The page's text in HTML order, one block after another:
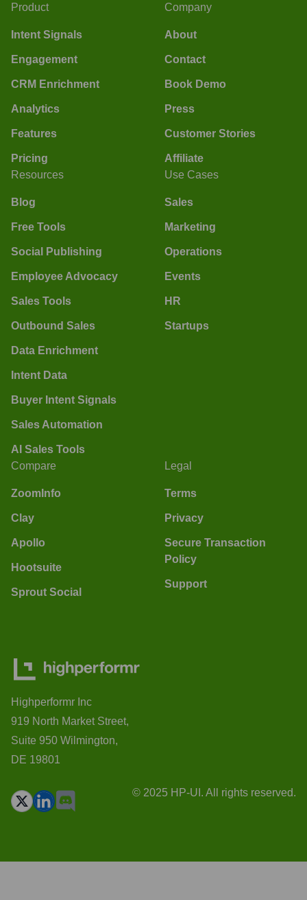
Product
Intent Signals
Engagement
CRM Enrichment
Analytics
Features
Pricing
Company
About
Contact
Book Demo
Press
Customer Stories
Affiliate
Resources
Blog
Free Tools
Social Publishing
Employee Advocacy
Sales Tools
Outbound Sales
Data Enrichment
Intent Data
Buyer Intent Signals
Sales Automation
AI Sales Tools
Use Cases
Sales
Marketing
Operations
Events
HR
Startups
Compare
ZoomInfo
Clay
Apollo
Hootsuite
Sprout Social
Legal
Terms
Privacy
Secure Transaction
Policy
Support
Highperformr Inc
919 North Market Street,
Suite 950 Wilmington,
DE 19801
© 2025 HP-UI. All rights reserved.